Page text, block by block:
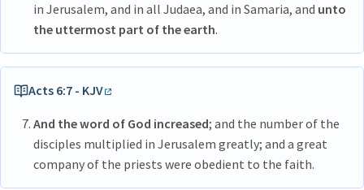
in Jerusalem, and in all Judaea, and in Samaria, and unto
the uttermost part of the earth.
Acts 6:7 - KJV
And the word of God increased; and the number of the
disciples multiplied in Jerusalem greatly; and a great
company of the priests were obedient to the faith.